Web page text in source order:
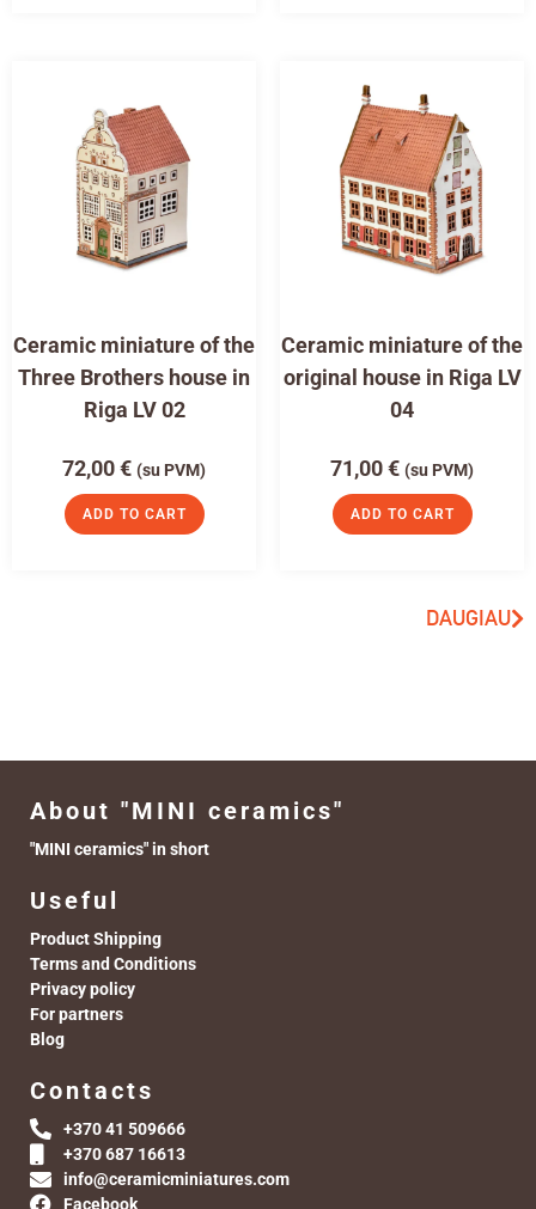
Ceramic miniature of the
Three Brothers house in
Riga LV 02
72,00€ (su PVM)
ADD TO CART
Ceramic miniature of the
original house in Riga LV
04
71,00€ (su PVM)
ADD TO CART
DAUGIAU
About "MINI ceramics"
"MINI ceramics" in short
Useful
Product Shipping
Terms and Conditions
Privacy policy
For partners
Blog
Contacts
+370 41 509666
+370 687 16613
info@ceramicminiatures.com
Facebook